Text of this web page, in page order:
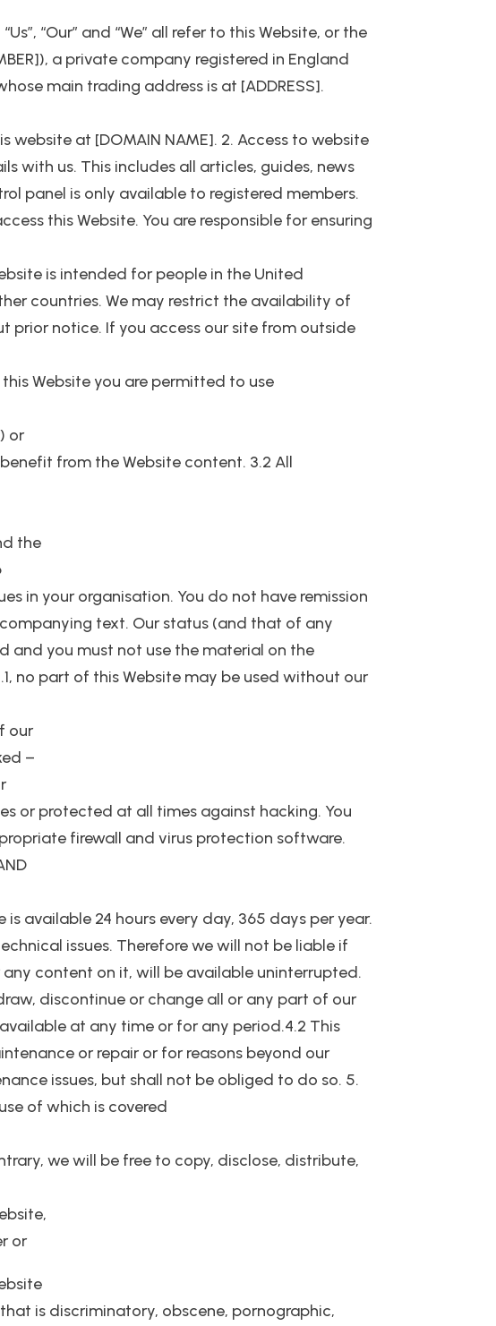
“Our” and “We” all refer to this Website, or the
a private company registered in England
main trading address is at [ADDRESS].
website at [DOMAIN NAME]. 2. Access to website
with us. This includes all articles, guides, news
panel is only available to registered members.
this Website. You are responsible for ensuring
is intended for people in the United
countries. We may restrict the availability of
prior notice. If you access our site from outside
Website you are permitted to use
or
from the Website content. 3.2 All
the
in your organisation. You do not have remission
text. Our status (and that of any
you must not use the material on the
no part of this Website may be used without our
our
–
or protected at all times against hacking. You
firewall and virus protection software.
available 24 hours every day, 365 days per year.
issues. Therefore we will not be liable if
content on it, will be available uninterrupted.
discontinue or change all or any part of our
at any time or for any period.4.2 This
or repair or for reasons beyond our
issues, but shall not be obliged to do so. 5.
of which is covered
we will be free to copy, disclose, distribute,
or
is discriminatory, obscene, pornographic,